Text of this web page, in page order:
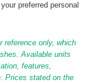
preferred personal
reference only, which
Available units
features,
Prices stated on the